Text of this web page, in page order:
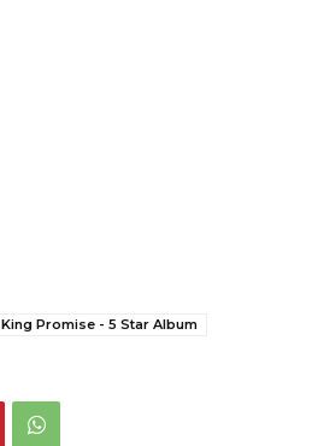
King Promise - 5 Star Album